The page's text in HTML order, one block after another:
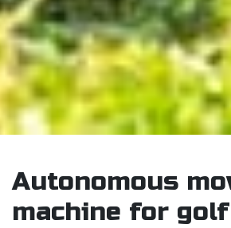
Autonomous
machine for